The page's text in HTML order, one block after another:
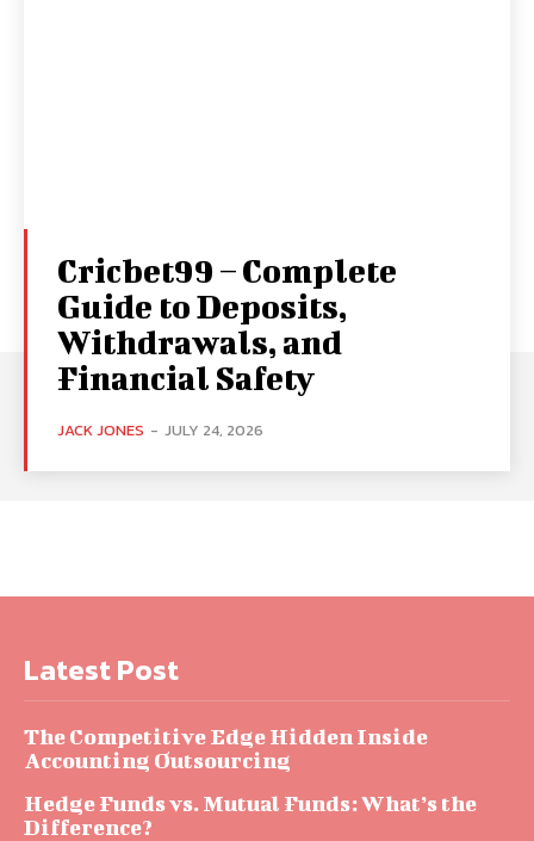
Cricbet99 – Complete
Guide to Deposits,
Withdrawals, and
Financial Safety
JACK JONES - JULY 24, 2026
Latest Post
The Competitive Edge Hidden Inside
Accounting Outsourcing
Hedge Funds vs. Mutual Funds: What’s the
Difference?